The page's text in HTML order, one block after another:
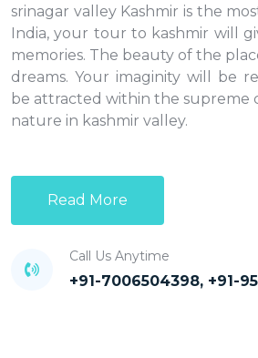
srinagar valley Kashmir is the
India, your tour to kashmir will
memories. The beauty of the
dreams. Your imaginity will be
be attracted within the supreme
nature in kashmir valley.
Read More
Call Us Anytime
+91-7006504398, +91-